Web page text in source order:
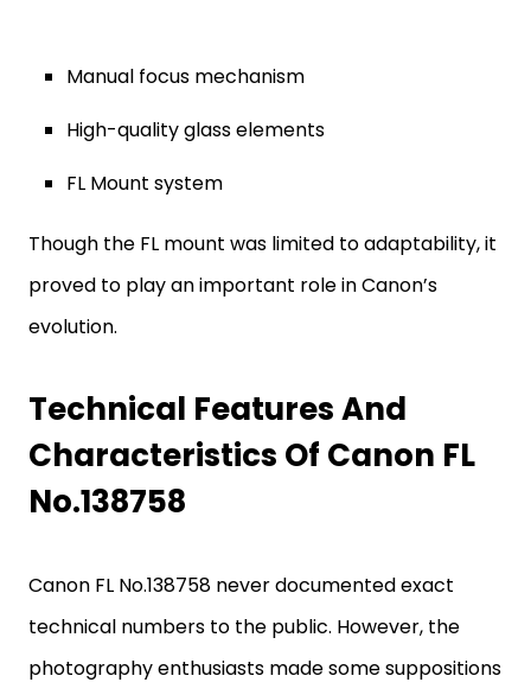
Manual focus mechanism
High-quality glass elements
FL Mount system
Though the FL mount was limited to adaptability, it
proved to play an important role in Canon’s
evolution.
Technical Features And
Characteristics Of Canon FL
No.138758
Canon FL No.138758 never documented exact
technical numbers to the public. However, the
photography enthusiasts made some suppositions